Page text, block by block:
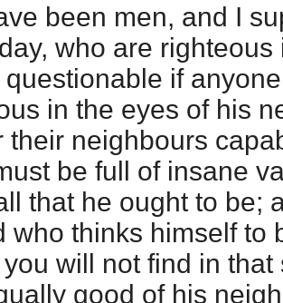
been men, and I
who are
questionable if
in the eyes of his
their neighbours
be full of insane
that he ought to be;
who thinks himself to
will not find in
good of his